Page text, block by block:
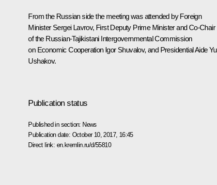
From the Russian side the meeting was attended by Foreign
Minister Sergei Lavrov, First Deputy Prime Minister and Co-Chair
of the Russian-Tajikistani Intergovernmental Commission
on Economic Cooperation Igor Shuvalov, and Presidential Aide
Ushakov.
Publication status
Published in section: News
Publication date: October 10, 2017, 16:45
Direct link: en.kremlin.ru/d/55810